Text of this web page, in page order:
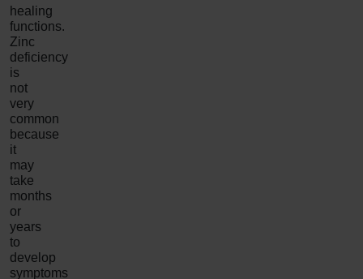
healing
functions.
Zinc
deficiency
is
not
very
common
because
it
may
take
months
or
years
to
develop
symptoms